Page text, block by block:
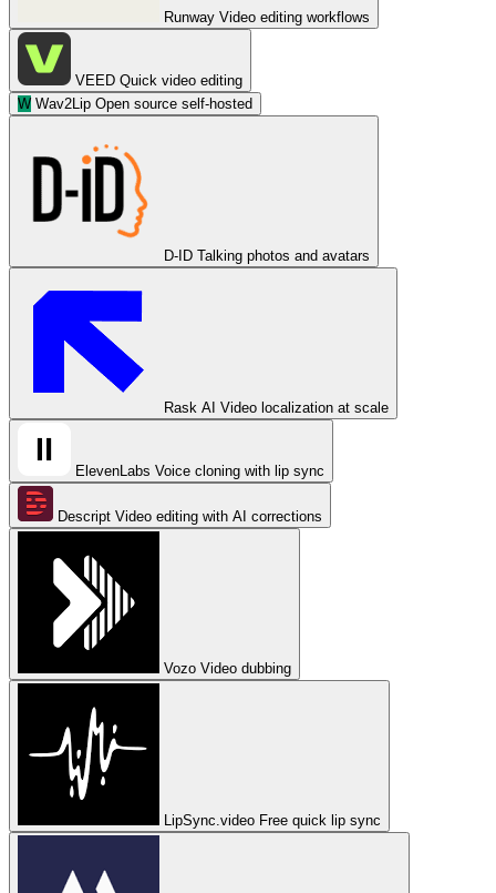
Runway Video editing workflows
VEED Quick video editing
W Wav2Lip Open source self-hosted
D-ID Talking photos and avatars
Rask AI Video localization at scale
ElevenLabs Voice cloning with lip sync
Descript Video editing with AI corrections
Vozo Video dubbing
LipSync.video Free quick lip sync